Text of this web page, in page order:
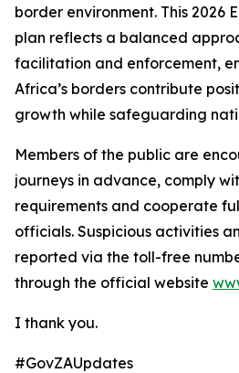
border environment. This 2026
plan reflects a balanced
facilitation and enforcement,
Africa’s borders contribute
growth while safeguarding
Members of the public are
journeys in advance, comply
requirements and cooperate
officials. Suspicious activities
reported via the toll-free
through the official website
I thank you.
#GovZAUpdates